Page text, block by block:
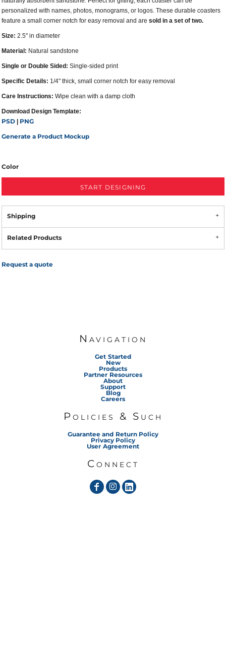
personalized with names, photos, monograms, or logos. These durable coasters
feature a small corner notch for easy removal and are sold in a set of two.
Size: 2.5" in diameter
Material: Natural sandstone
Single or Double Sided: Single-sided print
Specific Details: 1/4" thick, small corner notch for easy removal
Care Instructions: Wipe clean with a damp cloth
Download Design Template:
PSD
PNG
Generate a Product Mockup
Color
START DESIGNING
Shipping
Related Products
Request a quote
Navigation
Get Started
New
Products
Partner Resources
About
Support
Blog
Careers
Policies & Such
Guarantee and Return Policy
Privacy Policy
User Agreement
Connect